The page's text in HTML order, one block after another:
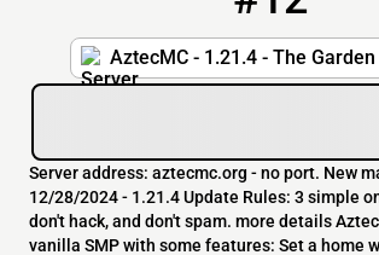
AztecMC - 1.21.4 - The
Server address: aztecmc.org - no port. New
12/28/2024 - 1.21.4 Update Rules: 3 simple
don't hack, and don't spam. more details
vanilla SMP with some features: Set a home